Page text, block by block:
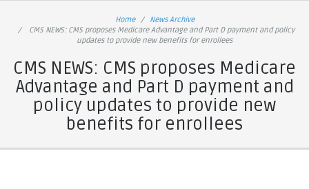
Home
News Archive
CMS NEWS: CMS proposes Medicare Advantage and Part D payment and policy
updates to provide new benefits for enrollees
CMS NEWS: CMS proposes Medicare
Advantage and Part D payment and
policy updates to provide new
benefits for enrollees